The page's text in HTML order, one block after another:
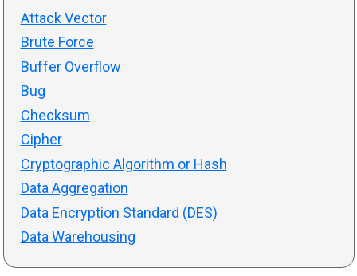
Attack Vector
Brute Force
Buffer Overflow
Bug
Checksum
Cipher
Cryptographic Algorithm or Hash
Data Aggregation
Data Encryption Standard (DES)
Data Warehousing